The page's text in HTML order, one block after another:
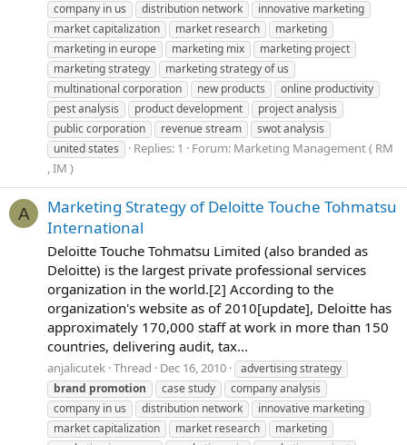
company in us
distribution network
innovative marketing
market capitalization
market research
marketing
marketing in europe
marketing mix
marketing project
marketing strategy
marketing strategy of us
multinational corporation
new products
online productivity
pest analysis
product development
project analysis
public corporation
revenue stream
swot analysis
united states
Replies: 1 Forum: Marketing Management ( RM
, IM )
A
Marketing Strategy of Deloitte Touche Tohmatsu
International
Deloitte Touche Tohmatsu Limited (also branded as
Deloitte) is the largest private professional services
organization in the world.[2] According to the
organization's website as of 2010[update], Deloitte has
approximately 170,000 staff at work in more than 150
countries, delivering audit, tax...
anjalicutek Thread Dec 16, 2010
advertising strategy
brand promotion case study
company analysis
company in us
distribution network
innovative marketing
market capitalization
market research
marketing